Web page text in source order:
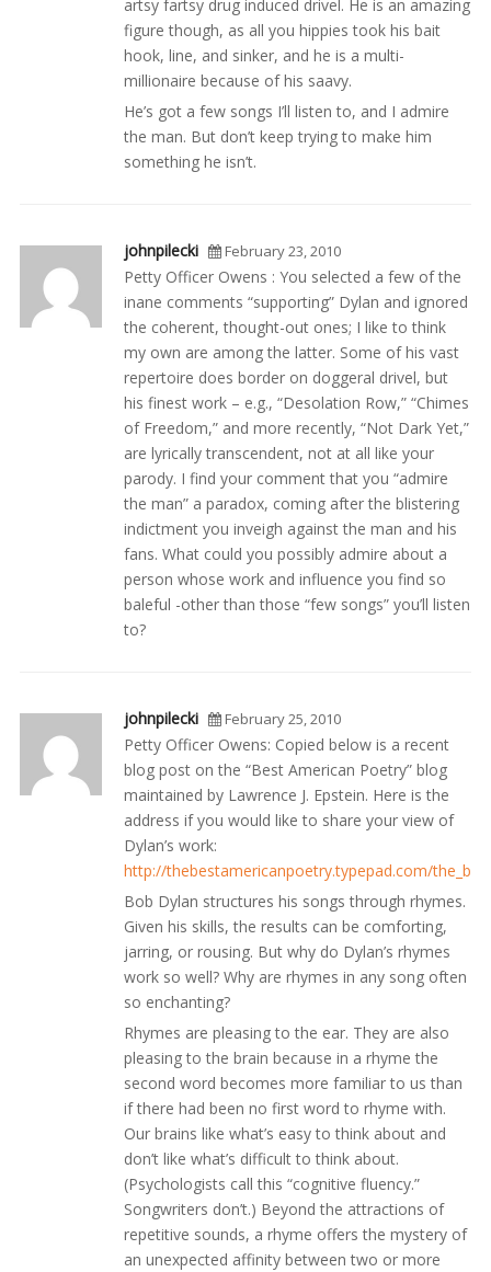
artsy fartsy drug induced drivel. He is an amazing
figure though, as all you hippies took his bait
hook, line, and sinker, and he is a multi-
millionaire because of his saavy.
He’s got a few songs I’ll listen to, and I admire
the man. But don’t keep trying to make him
something he isn’t.
johnpilecki February 23, 2010
Petty Officer Owens : You selected a few of the
inane comments “supporting” Dylan and ignored
the coherent, thought-out ones; I like to think
my own are among the latter. Some of his vast
repertoire does border on doggeral drivel, but
his finest work – e.g., “Desolation Row,” “Chimes
of Freedom,” and more recently, “Not Dark Yet,”
are lyrically transcendent, not at all like your
parody. I find your comment that you “admire
the man” a paradox, coming after the blistering
indictment you inveigh against the man and his
fans. What could you possibly admire about a
person whose work and influence you find so
baleful -other than those “few songs” you’ll listen
to?
johnpilecki February 25, 2010
Petty Officer Owens: Copied below is a recent
blog post on the “Best American Poetry” blog
maintained by Lawrence J. Epstein. Here is the
address if you would like to share your view of
Dylan’s work:
http://thebestamericanpoetry.typepad.com/
Bob Dylan structures his songs through rhymes.
Given his skills, the results can be comforting,
jarring, or rousing. But why do Dylan’s rhymes
work so well? Why are rhymes in any song often
so enchanting?
Rhymes are pleasing to the ear. They are also
pleasing to the brain because in a rhyme the
second word becomes more familiar to us than
if there had been no first word to rhyme with.
Our brains like what’s easy to think about and
don’t like what’s difficult to think about.
(Psychologists call this “cognitive fluency.”
Songwriters don’t.) Beyond the attractions of
repetitive sounds, a rhyme offers the mystery of
an unexpected affinity between two or more